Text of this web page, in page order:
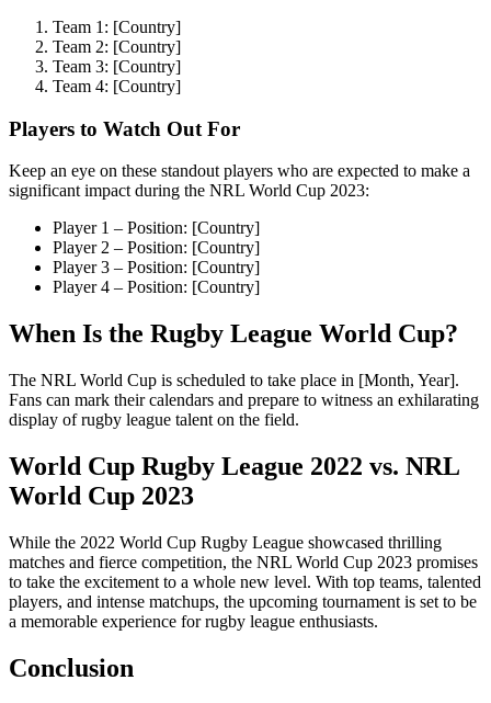
Team 1: [Country]
Team 2: [Country]
Team 3: [Country]
Team 4: [Country]
Players to Watch Out For
Keep an eye on these standout players who are expected to make a
significant impact during the NRL World Cup 2023:
Player 1 – Position: [Country]
Player 2 – Position: [Country]
Player 3 – Position: [Country]
Player 4 – Position: [Country]
When Is the Rugby League World Cup?
The NRL World Cup is scheduled to take place in [Month, Year].
Fans can mark their calendars and prepare to witness an exhilarating
display of rugby league talent on the field.
World Cup Rugby League 2022 vs. NRL
World Cup 2023
While the 2022 World Cup Rugby League showcased thrilling
matches and fierce competition, the NRL World Cup 2023 promises
to take the excitement to a whole new level. With top teams, talented
players, and intense matchups, the upcoming tournament is set to be
a memorable experience for rugby league enthusiasts.
Conclusion